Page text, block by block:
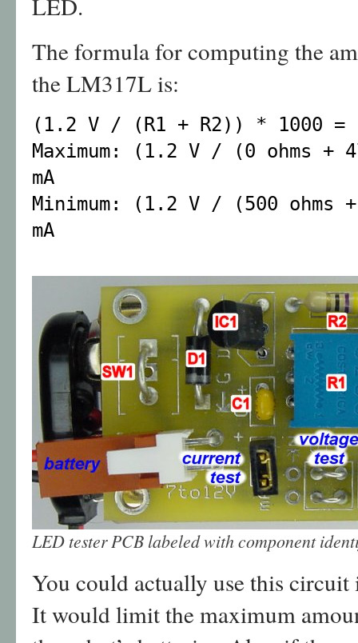
LED.
The formula for computing the
the LM317L is:
(1.2 V / (R1 + R2)) * 1000
Maximum: (1.2 V / (0 ohms +
mA
Minimum: (1.2 V / (500 ohms
mA
LED tester PCB labeled with component
You could actually use this
It would limit the maximum